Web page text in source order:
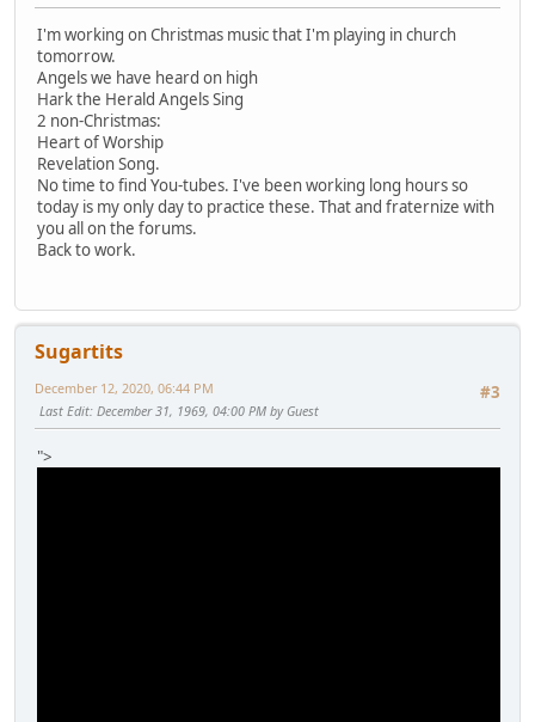
I'm working on Christmas music that I'm playing in church
tomorrow.
Angels we have heard on high
Hark the Herald Angels Sing
2 non-Christmas:
Heart of Worship
Revelation Song.
No time to find You-tubes. I've been working long hours so
today is my only day to practice these. That and fraternize with
you all on the forums.
Back to work.
Sugartits
#3
December 12, 2020, 06:44 PM
Last Edit: December 31, 1969, 04:00 PM by Guest
">